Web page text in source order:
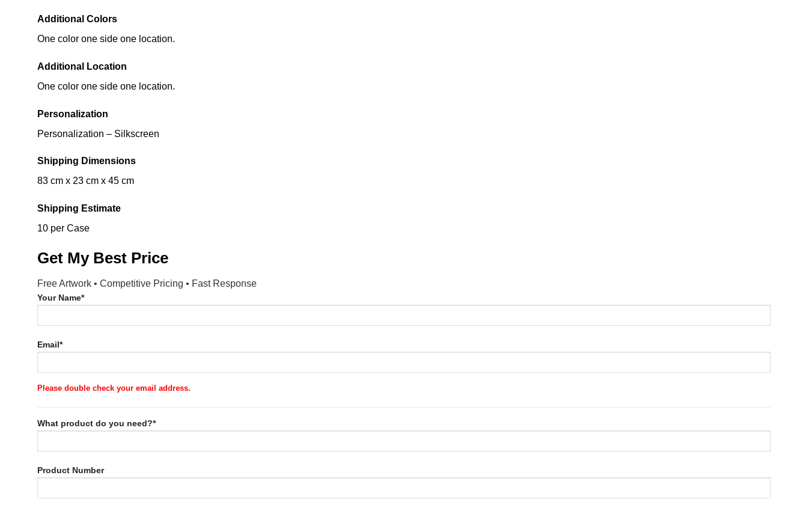
Additional Colors
One color one side one location.
Additional Location
One color one side one location.
Personalization
Personalization – Silkscreen
Shipping Dimensions
83 cm x 23 cm x 45 cm
Shipping Estimate
10 per Case
Get My Best Price
Free Artwork • Competitive Pricing • Fast Response
Your Name*
Email*
Please double check your email address.
What product do you need?*
Product Number